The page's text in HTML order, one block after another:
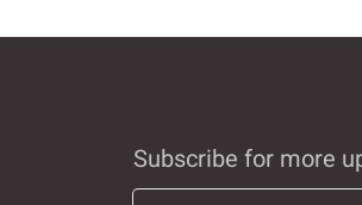
Subscribe for more